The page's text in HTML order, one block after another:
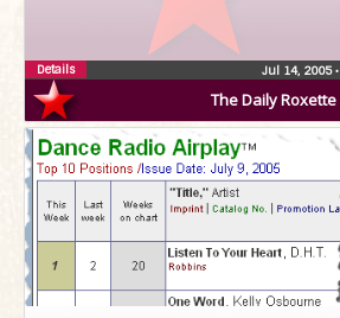
The Daily Roxette
Jul 14, 2005•
Details